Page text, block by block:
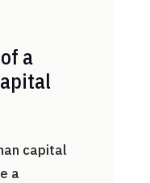
a
capital
a